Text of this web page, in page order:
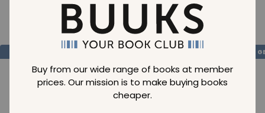
Buy from our wide range of books at member
prices. Our mission is to make buying books
cheaper.
Loading..
SAVE 99